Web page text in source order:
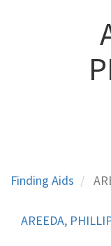
Finding Aids
AREEDA,